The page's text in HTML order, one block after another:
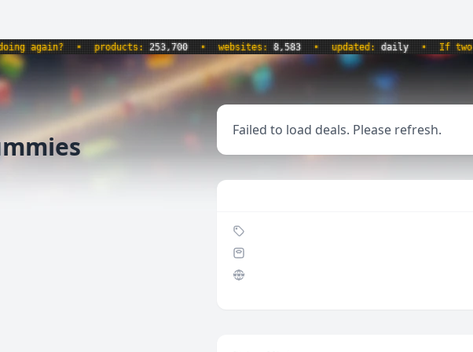
again? • products:253,700 • websites:8,583 • updated:daily • If two
Failed to load deals. Please refresh.